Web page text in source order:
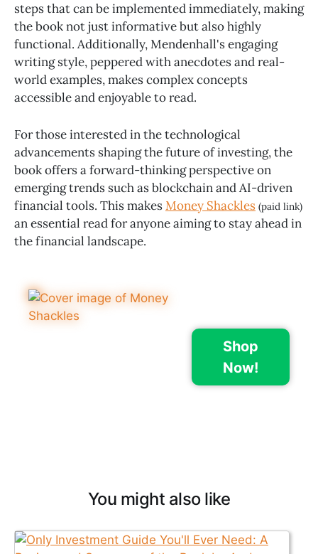
steps that can be implemented immediately, making
the book not just informative but also highly
functional. Additionally, Mendenhall's engaging
writing style, peppered with anecdotes and real-
world examples, makes complex concepts
accessible and enjoyable to read.
For those interested in the technological
advancements shaping the future of investing, the
book offers a forward-thinking perspective on
emerging trends such as blockchain and AI-driven
financial tools. This makesMoney Shackles (paid link)
an essential read for anyone aiming to stay ahead in
the financial landscape.
Shop
Now!
You might also like